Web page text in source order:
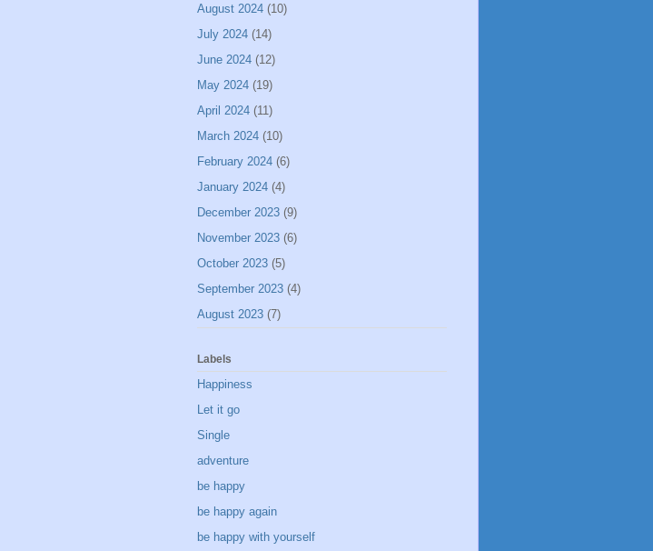
August 2024 (10)
July 2024 (14)
June 2024 (12)
May 2024 (19)
April 2024 (11)
March 2024 (10)
February 2024 (6)
January 2024 (4)
December 2023 (9)
November 2023 (6)
October 2023 (5)
September 2023 (4)
August 2023 (7)
Labels
Happiness
Let it go
Single
adventure
be happy
be happy again
be happy with yourself